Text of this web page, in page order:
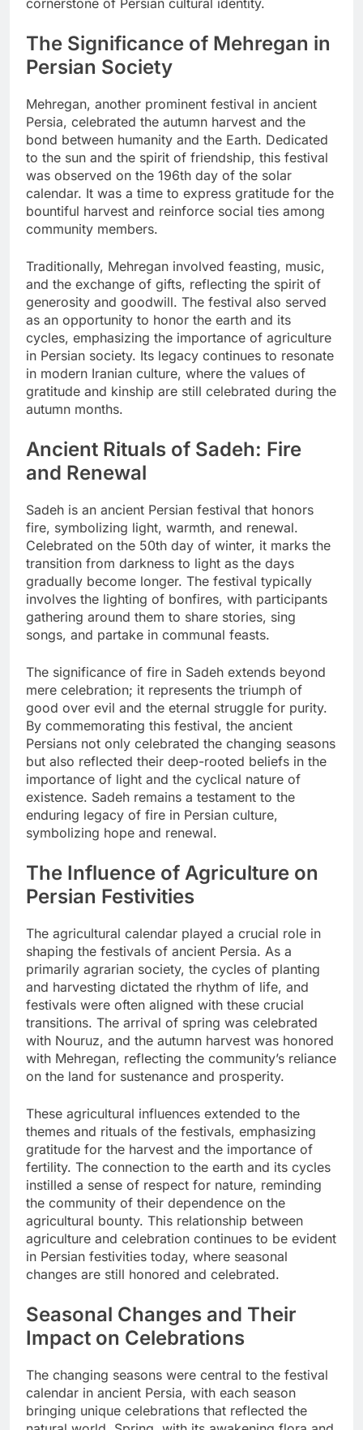
cornerstone of Persian cultural identity.
The Significance of Mehregan in
Persian Society
Mehregan, another prominent festival in ancient
Persia, celebrated the autumn harvest and the
bond between humanity and the Earth. Dedicated
to the sun and the spirit of friendship, this festival
was observed on the 196th day of the solar
calendar. It was a time to express gratitude for the
bountiful harvest and reinforce social ties among
community members.
Traditionally, Mehregan involved feasting, music,
and the exchange of gifts, reflecting the spirit of
generosity and goodwill. The festival also served
as an opportunity to honor the earth and its
cycles, emphasizing the importance of agriculture
in Persian society. Its legacy continues to resonate
in modern Iranian culture, where the values of
gratitude and kinship are still celebrated during the
autumn months.
Ancient Rituals of Sadeh: Fire
and Renewal
Sadeh is an ancient Persian festival that honors
fire, symbolizing light, warmth, and renewal.
Celebrated on the 50th day of winter, it marks the
transition from darkness to light as the days
gradually become longer. The festival typically
involves the lighting of bonfires, with participants
gathering around them to share stories, sing
songs, and partake in communal feasts.
The significance of fire in Sadeh extends beyond
mere celebration; it represents the triumph of
good over evil and the eternal struggle for purity.
By commemorating this festival, the ancient
Persians not only celebrated the changing seasons
but also reflected their deep-rooted beliefs in the
importance of light and the cyclical nature of
existence. Sadeh remains a testament to the
enduring legacy of fire in Persian culture,
symbolizing hope and renewal.
The Influence of Agriculture on
Persian Festivities
The agricultural calendar played a crucial role in
shaping the festivals of ancient Persia. As a
primarily agrarian society, the cycles of planting
and harvesting dictated the rhythm of life, and
festivals were often aligned with these crucial
transitions. The arrival of spring was celebrated
with Nouruz, and the autumn harvest was honored
with Mehregan, reflecting the community’s reliance
on the land for sustenance and prosperity.
These agricultural influences extended to the
themes and rituals of the festivals, emphasizing
gratitude for the harvest and the importance of
fertility. The connection to the earth and its cycles
instilled a sense of respect for nature, reminding
the community of their dependence on the
agricultural bounty. This relationship between
agriculture and celebration continues to be evident
in Persian festivities today, where seasonal
changes are still honored and celebrated.
Seasonal Changes and Their
Impact on Celebrations
The changing seasons were central to the festival
calendar in ancient Persia, with each season
bringing unique celebrations that reflected the